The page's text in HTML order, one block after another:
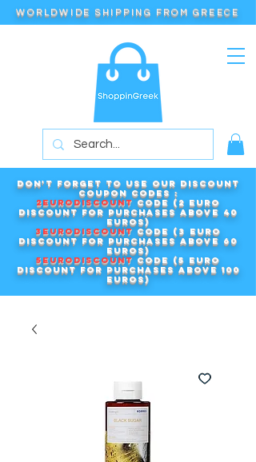
WORLDWIDE SHIPPING FROM GREECE
Don't forget to use our DISCOUNT
COUPON CODES :
2EURODISCOUNT code (2 euro
discount for purchases above 40
euros)
3EURODISCOUNT code (3 euro
discount for purchases above 60
euros)
5EURODISCOUNT code (5 euro
discount for purchases above 100
euros)